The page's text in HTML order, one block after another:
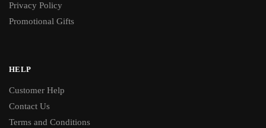
Privacy Policy
Promotional Gifts
HELP
Customer Help
Contact Us
Terms and Conditions